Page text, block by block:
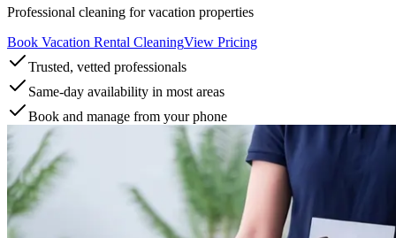
Professional cleaning for vacation properties
Book Vacation Rental CleaningView Pricing
Trusted, vetted professionals
Same-day availability in most areas
Book and manage from your phone